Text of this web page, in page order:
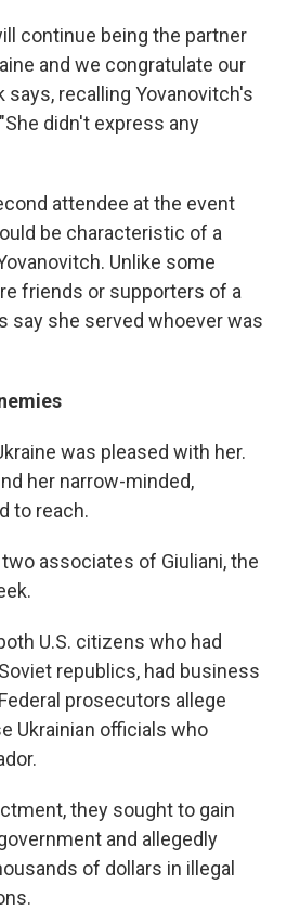
continue being the partner
and we congratulate our
says, recalling Yovanovitch's
didn't express any
attendee at the event
be characteristic of a
Unlike some
friends or supporters of a
say she served whoever was
was pleased with her.
her narrow-minded,
to reach.
associates of Giuliani, the
U.S. citizens who had
republics, had business
prosecutors allege
Ukrainian officials who
they sought to gain
and allegedly
of dollars in illegal